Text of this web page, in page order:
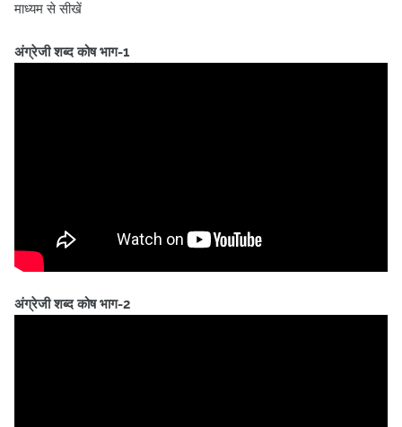
माध्यम से सीखें
अंग्रेजी शब्द कोष भाग-1
अंग्रेजी शब्द कोष भाग-2